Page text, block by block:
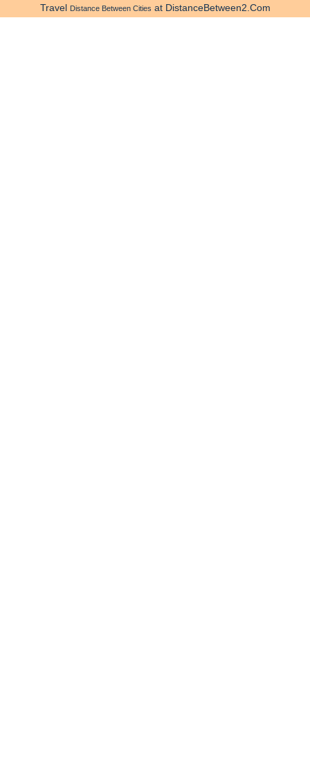
Travel Distance Between Cities at DistanceBetween2.Com